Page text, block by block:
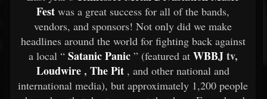
Fest was a great success for all of the bands,
vendors, and sponsors! Not only did we make
headlines around the world for fighting back against
a local “ Satanic Panic ” (featured at WBBJtv,
Loudwire, The Pit , and other national and
international media), but approximately 1,200 people